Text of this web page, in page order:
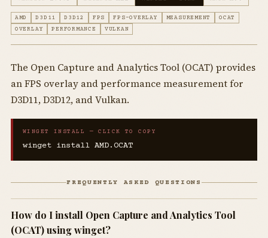
AMD D3D11 D3D12 FPS FPS-OVERLAY MEASUREMENT
OCAT
OVERLAY
PERFORMANCE VULKAN
The Open Capture and Analytics Tool (OCAT) provides
an FPS overlay and performance measurement for
D3D11, D3D12, and Vulkan.
WINGET INSTALL — CLICK TO COPY
winget install AMD.OCAT
FREQUENTLY ASKED QUESTIONS
How do I install Open Capture and Analytics Tool
(OCAT) using winget?